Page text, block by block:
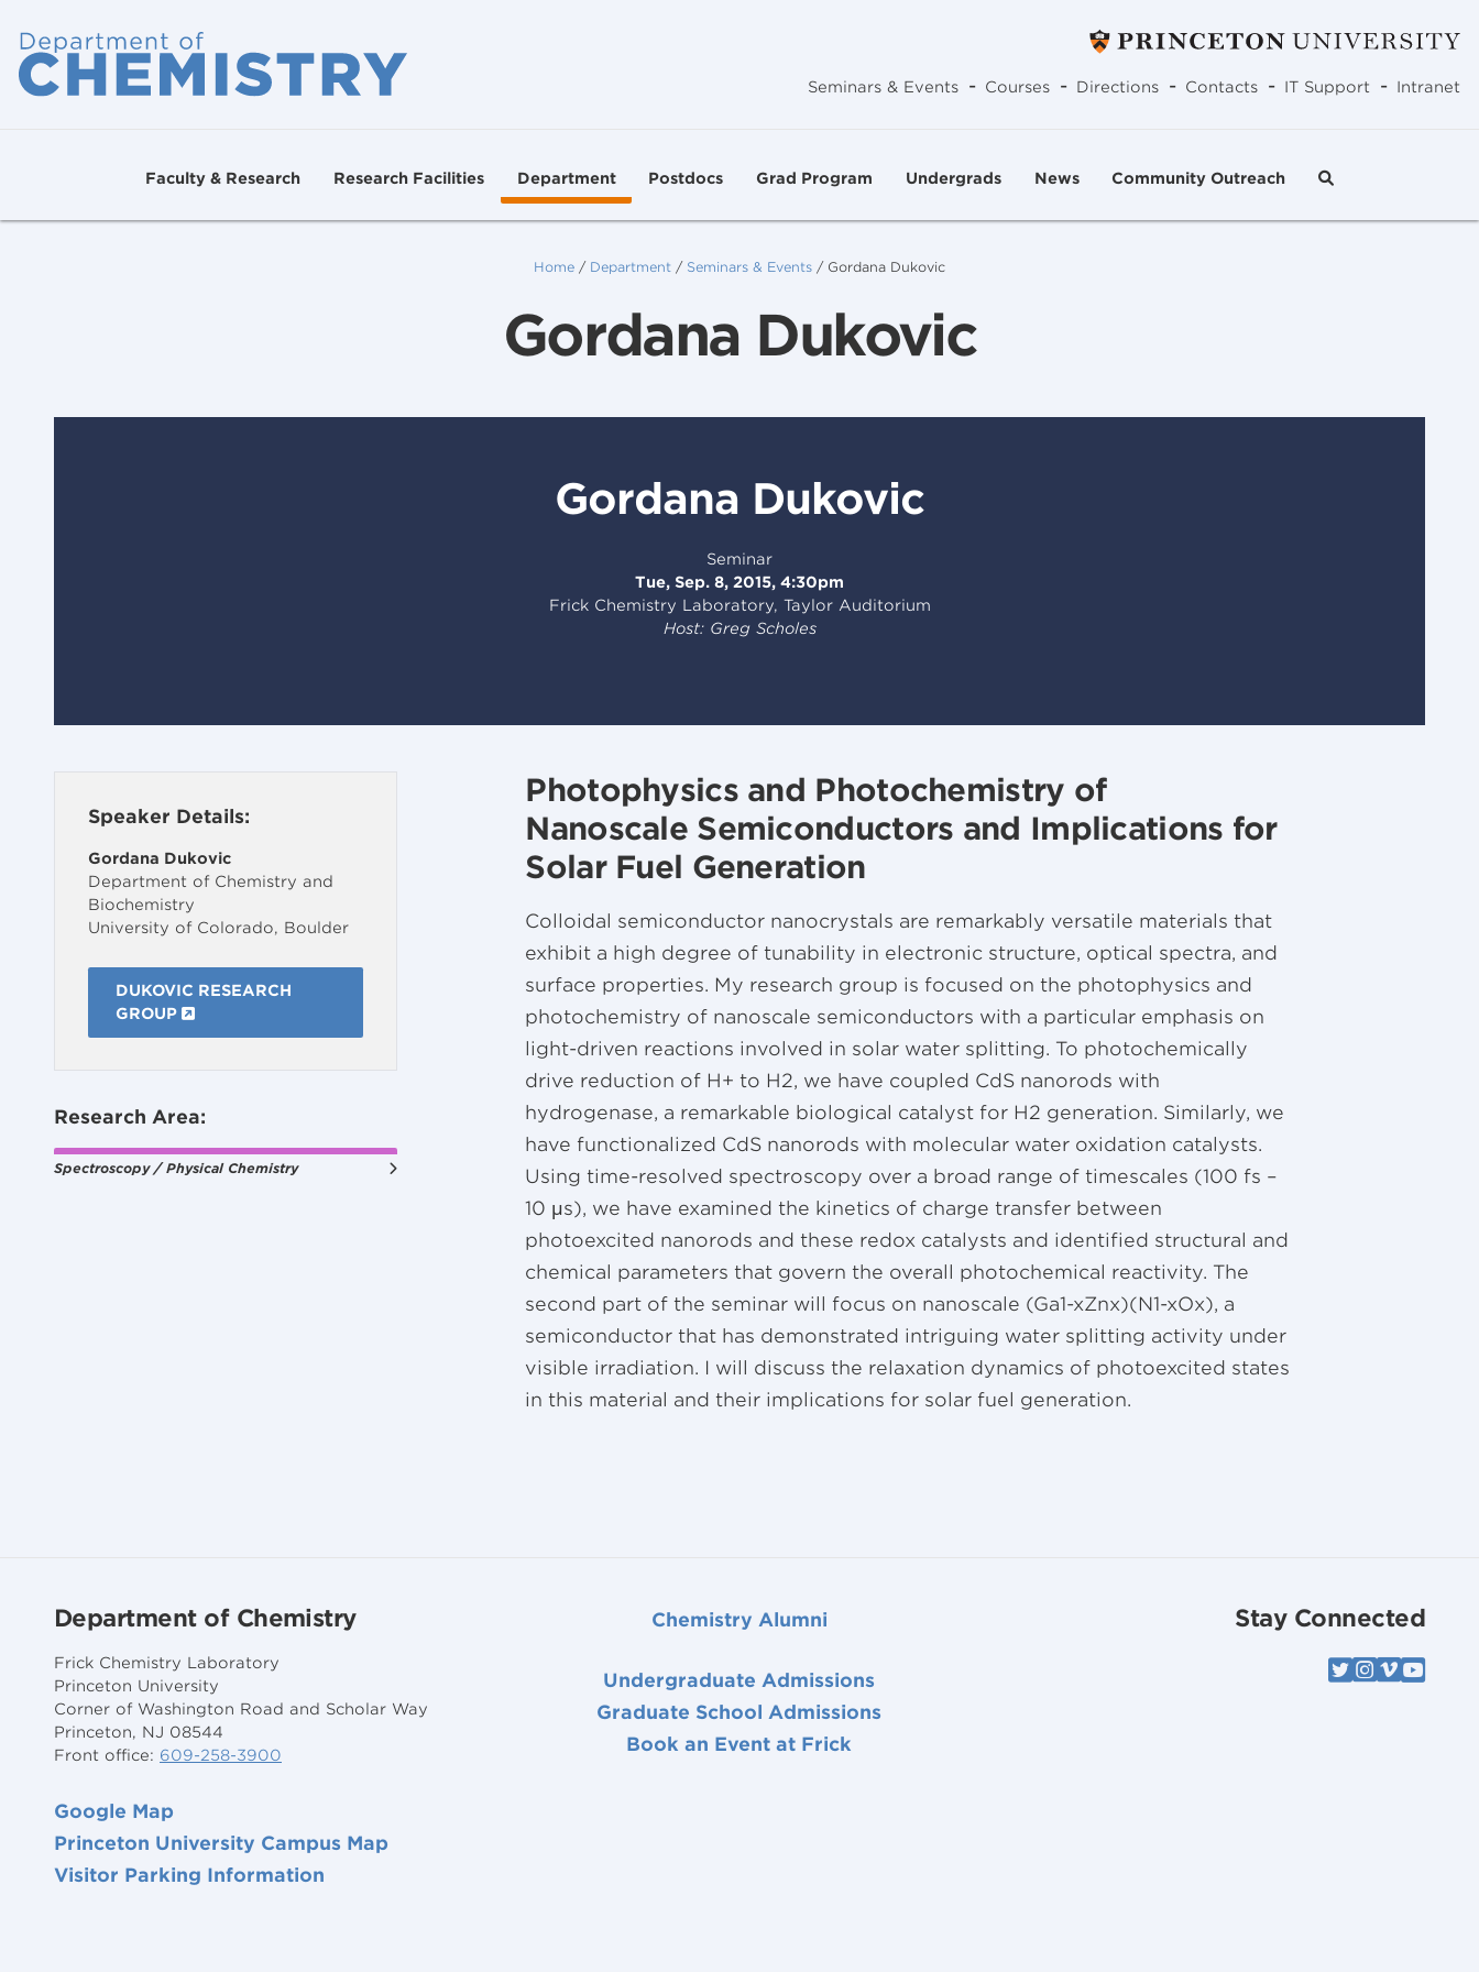
Seminars & Events - Courses - Directions - Contacts - IT Support - Intranet
Faculty & Research Research Facilities Department Postdocs Grad Program Undergrads News Community Outreach
Home / Department / Seminars & Events / Gordana Dukovic
Gordana Dukovic
Gordana Dukovic
Seminar
Tue, Sep. 8, 2015, 4:30pm
Frick Chemistry Laboratory, Taylor Auditorium
Host: Greg Scholes
Speaker Details:
Gordana Dukovic
Department of Chemistry and
Biochemistry
University of Colorado, Boulder
DUKOVIC RESEARCH
GROUP
Research Area:
Spectroscopy / Physical Chemistry
Photophysics and Photochemistry of
Nanoscale Semiconductors and Implications for
Solar Fuel Generation
Colloidal semiconductor nanocrystals are remarkably versatile materials that
exhibit a high degree of tunability in electronic structure, optical spectra, and
surface properties. My research group is focused on the photophysics and
photochemistry of nanoscale semiconductors with a particular emphasis on
light-driven reactions involved in solar water splitting. To photochemically
drive reduction of H+ to H2, we have coupled CdS nanorods with
hydrogenase, a remarkable biological catalyst for H2 generation. Similarly, we
have functionalized CdS nanorods with molecular water oxidation catalysts.
Using time-resolved spectroscopy over a broad range of timescales (100 fs –
10 μs), we have examined the kinetics of charge transfer between
photoexcited nanorods and these redox catalysts and identified structural and
chemical parameters that govern the overall photochemical reactivity. The
second part of the seminar will focus on nanoscale (Ga1-xZnx)(N1-xOx), a
semiconductor that has demonstrated intriguing water splitting activity under
visible irradiation. I will discuss the relaxation dynamics of photoexcited states
in this material and their implications for solar fuel generation.
Department of Chemistry
Frick Chemistry Laboratory
Princeton University
Corner of Washington Road and Scholar Way
Princeton, NJ 08544
Front office: 609-258-3900
Google Map
Princeton University Campus Map
Visitor Parking Information
Chemistry Alumni
Undergraduate Admissions
Graduate School Admissions
Book an Event at Frick
Stay Connected